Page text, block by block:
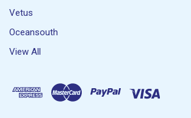
Vetus
Oceansouth
View All